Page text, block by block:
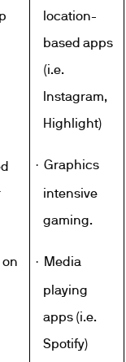
on
location-
based apps
(i.e.
Instagram,
Highlight)
· Graphics
intensive
gaming.
· Media
playing
apps (i.e.
Spotify)